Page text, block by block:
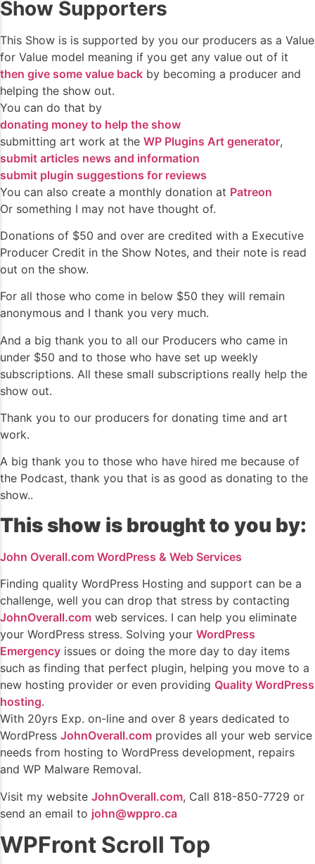
Show Supporters
This Show is is supported by you our producers as a Value
for Value model meaning if you get any value out of it
then give some value back by becoming a producer and
helping the show out.
You can do that by
donating money to help the show
submitting art work at the WP Plugins Art generator,
submit articles news and information
submit plugin suggestions for reviews
You can also create a monthly donation at Patreon
Or something I may not have thought of.
Donations of $50 and over are credited with a Executive
Producer Credit in the Show Notes, and their note is read
out on the show.
For all those who come in below $50 they will remain
anonymous and I thank you very much.
And a big thank you to all our Producers who came in
under $50 and to those who have set up weekly
subscriptions. All these small subscriptions really help the
show out.
Thank you to our producers for donating time and art
work.
A big thank you to those who have hired me because of
the Podcast, thank you that is as good as donating to the
show..
This show is brought to you by:
John Overall.com WordPress & Web Services
Finding quality WordPress Hosting and support can be a
challenge, well you can drop that stress by contacting
JohnOverall.com web services. I can help you eliminate
your WordPress stress. Solving your WordPress
Emergency issues or doing the more day to day items
such as finding that perfect plugin, helping you move to a
new hosting provider or even providing Quality WordPress
hosting.
With 20yrs Exp. on-line and over 8 years dedicated to
WordPress JohnOverall.com provides all your web service
needs from hosting to WordPress development, repairs
and WP Malware Removal.
Visit my website JohnOverall.com, Call 818-850-7729 or
send an email to john@wppro.ca
WPFront Scroll Top